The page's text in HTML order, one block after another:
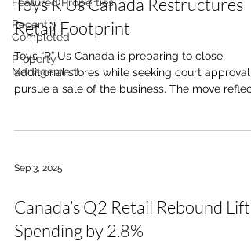
Recently
Completed
Property
Management
Toys R Us Canada Restructures
Retail Footprint
Toys “R” Us Canada is preparing to close
additional stores while seeking court approval
pursue a sale of the business. The move
retail sector. For commercial real estate, this
vacancy in large-format spaces, but also
repositioning opportu
Sep 3, 2025
Canada’s Q2 Retail Rebound Lifts
Spending by 2.8%